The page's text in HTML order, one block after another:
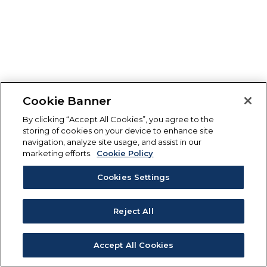
Cookie Banner
By clicking “Accept All Cookies”, you agree to the
storing of cookies on your device to enhance site
navigation, analyze site usage, and assist in our
marketing efforts.
Cookie Policy
Cookies Settings
Reject All
Accept All Cookies